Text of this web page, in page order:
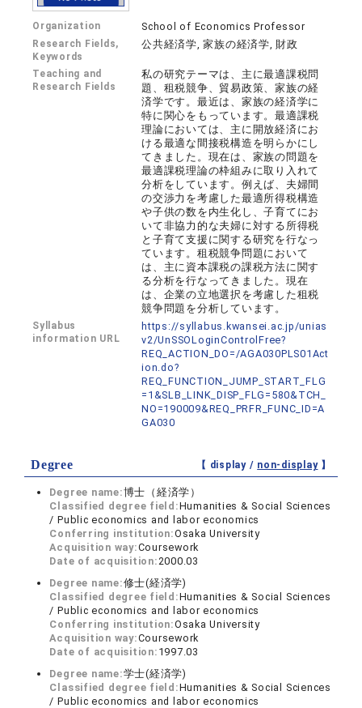
Organization School of Economics Professor
Research Fields,
Keywords
公共経済学, 家族の経済学, 財政
Teaching and
Research Fields
私の研究テーマは、主に最適課税問
題、租税競争、貿易政策、家族の経
済学です。最近は、家族の経済学に
特に関心をもっています。最適課税
理論においては、主に開放経済にお
ける最適な間接税構造を明らかにし
てきました。現在は、家族の問題を
最適課税理論の枠組みに取り入れて
分析をしています。例えば、夫婦間
の交渉力を考慮した最適所得税構造
や子供の数を内生化し、子育てにお
いて非協力的な夫婦に対する所得税
と子育て支援に関する研究を行なっ
ています。租税競争問題において
は、主に資本課税の課税方法に関す
る分析を行なってきました。現在
は、企業の立地選択を考慮した租税
競争問題を分析しています。
Syllabus
information URL
https://syllabus.kwansei.ac.jp/unias
v2/UnSSOLoginControlFree?
REQ_ACTION_DO=/AGA030PLS01Act
ion.do?
REQ_FUNCTION_JUMP_START_FLG
=1&SLB_LINK_DISP_FLG=580&TCH_
NO=190009&REQ_PRFR_FUNC_ID=A
GA030
Degree 【 display / non-display】
Degree name:博士（経済学）
Classified degree field:Humanities & Social Sciences
/ Public economics and labor economics
Conferring institution:Osaka University
Acquisition way:Coursework
Date of acquisition:2000.03
Degree name:修士(経済学)
Classified degree field:Humanities & Social Sciences
/ Public economics and labor economics
Conferring institution:Osaka University
Acquisition way:Coursework
Date of acquisition: 1997.03
Degree name:学士(経済学)
Classified degree field:Humanities & Social Sciences
/ Public economics and labor economics